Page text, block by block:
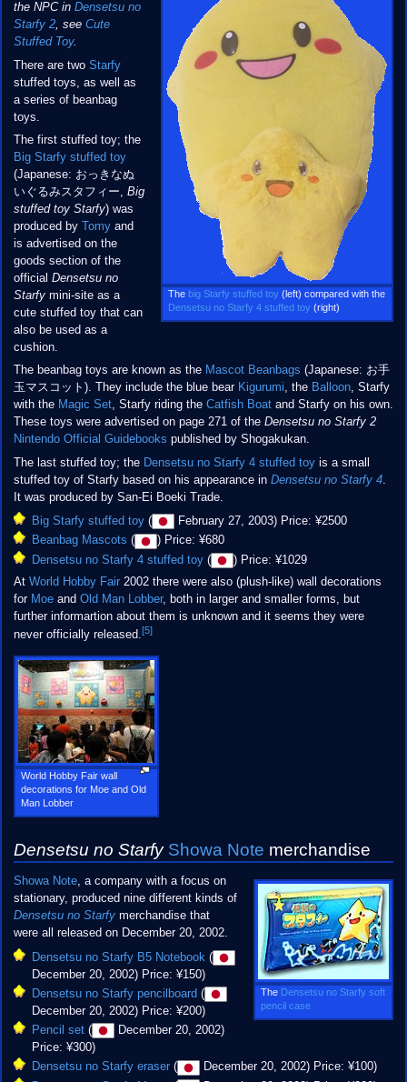
The big Starfy stuffed toy (left) compared with the
Densetsu no Starfy 4 stuffed toy (right)
the NPC in Densetsu no
Starfy 2, see Cute
Stuffed Toy.
There are two Starfy
stuffed toys, as well as
a series of beanbag
toys.
The first stuffed toy; the
Big Starfy stuffed toy
(Japanese: おっきなぬ
いぐるみスタフィー, Big
stuffed toy Starfy) was
produced by
Tomyand
is advertised on the
goods section of the
official Densetsu no
Starfymini-site as a
cute stuffed toy that can
also be used as a
cushion.
The beanbag toys are known as the Mascot Beanbags (Japanese: お手
玉マスコット). They include the blue bear Kigurumi, the Balloon, Starfy
with the Magic Set, Starfy riding the Catfish Boatand Starfy on his own.
These toys were advertised on page 271 of the Densetsu no Starfy 2
Nintendo Official Guidebooks published by Shogakukan.
The last stuffed toy; the Densetsu no Starfy 4 stuffed toyis a small
stuffed toy of Starfy based on his appearance in Densetsu no Starfy 4.
It was produced by San-Ei Boeki Trade.
Big Starfy stuffed toy (
February 27, 2003) Price: ¥2500
Beanbag Mascots (
) Price: ¥680
Densetsu no Starfy 4 stuffed toy (
) Price: ¥1029
At World Hobby Fair2002 there were also (plush-like) wall decorations
for Moeand Old Man Lobber, both in larger and smaller forms, but
further informartion about them is unknown and it seems they were
never officially released.[5]
World Hobby Fair wall
decorations for Moe and Old
Man Lobber
Densetsu no Starfy Showa Note merchandise
The Densetsu no Starfy soft
pencil case
Showa Note, a company with a focus on
stationary, produced nine different kinds of
Densetsu no Starfymerchandise that
were all released on December 20, 2002.
Densetsu no Starfy B5 Notebook (
December 20, 2002) Price: ¥150)
Densetsu no Starfy pencilboard (
December 20, 2002) Price: ¥200)
Pencil set (
December 20, 2002)
Price: ¥300)
Densetsu no Starfy eraser (
December 20, 2002) Price: ¥100)